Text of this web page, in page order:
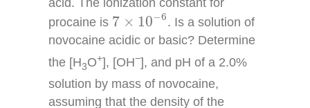
procaine is 7 × 10−6
7×10−6
. Is a solution of
novocaine acidic or basic? Determine
the [H3O+], [OH−], and pH of a 2.0%
solution by mass of novocaine,
assuming that the density of the